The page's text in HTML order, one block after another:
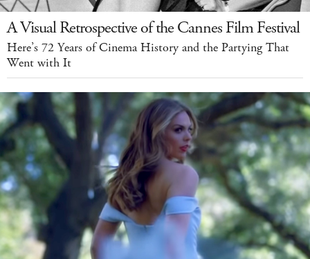
A Visual Retrospective of the Cannes Film Festival
Here’s 72 Years of Cinema History and the Partying That
Went with It